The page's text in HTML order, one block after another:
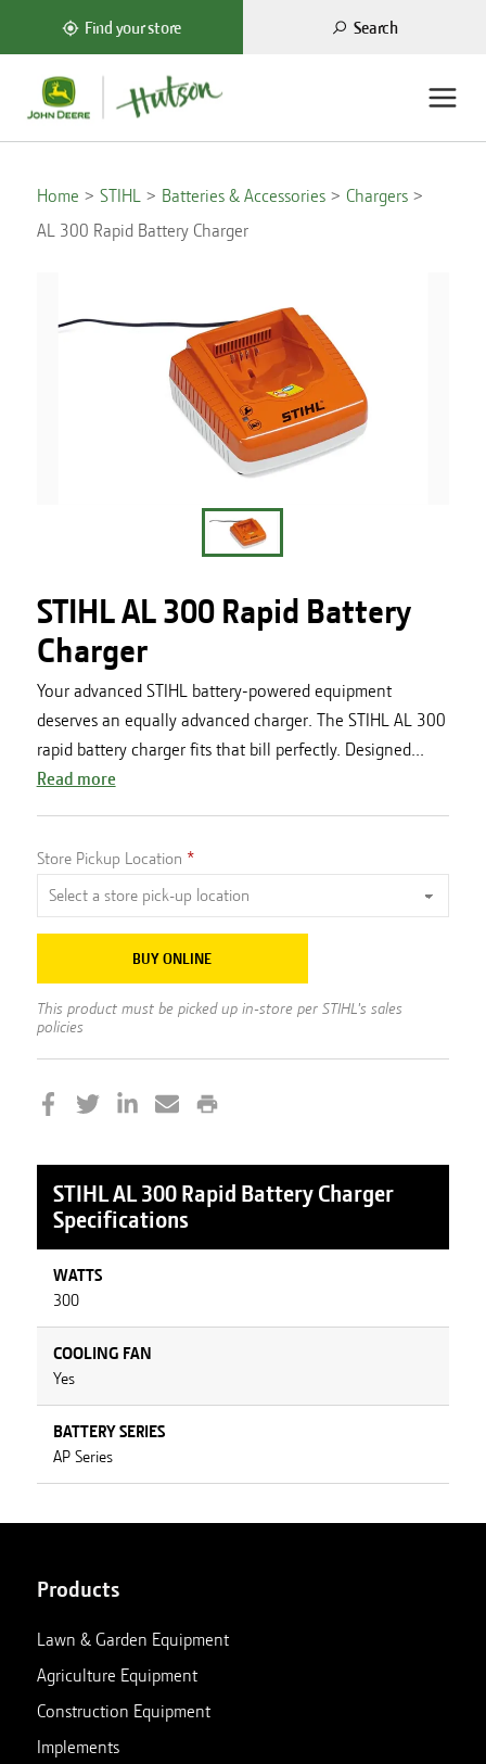
Find your store Search
Home STIHL Batteries & Accessories
Chargers
AL 300 Rapid Battery Charger
STIHL AL 300 Rapid Battery
Charger
Your advanced STIHL battery-powered equipment
deserves an equally advanced charger. The STIHL AL 300
rapid battery charger fits that bill perfectly. Designed...
Read more
Store Pickup Location
BUY ONLINE
This product must be picked up in-store per STIHL's sales
policies
STIHLAL 300 Rapid Battery Charger
Specifications
WATTS
300
COOLING FAN
Yes
BATTERY SERIES
AP Series
Products
Lawn & Garden Equipment
Agriculture Equipment
Construction Equipment
Implements